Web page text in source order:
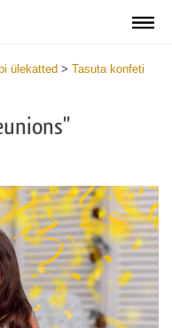
ülekatted > Tasuta konfeti